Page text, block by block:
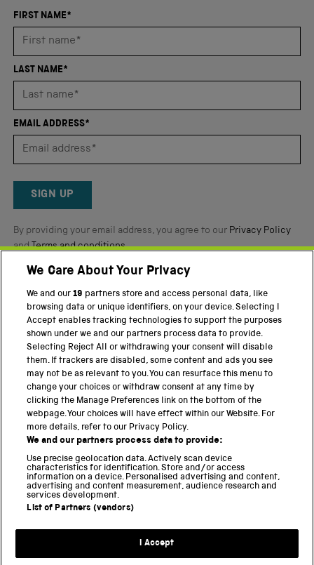
an
average
4.8
of
5
Reviews
FIRST NAME*
LAST NAME*
EMAIL ADDRESS*
SIGN UP
By providing your email address, you agree to our Privacy Policy
andTerms and conditions.
Twitter FacebookYouTube Instagram
PART OF THE SCIENCE MUSEUM GROUP
Science Museum
National Science and Media Museum
Science and Industry Museum
National Railway Museum
Locomotion
Science Innovation Park
Terms and Conditions
Modern Slavery Statement
We Care About Your Privacy
We and our19 partners store and access personal data, like
browsing data or unique identifiers, on your device. Selecting I
Accept enables tracking technologies to support the purposes
shown under we and our partners process data to provide.
Selecting Reject All or withdrawing your consent will disable
them. If trackers are disabled, some content and ads you see
may not be as relevant to you. You can resurface this menu to
change your choices or withdraw consent at any time by
clicking the Manage Preferences link on the bottom of the
webpage. Your choices will have effect within our Website. For
more details, refer to our Privacy Policy.
We and our partners process data to provide:
Use precise geolocation data. Actively scan device
characteristics for identification. Store and/or access
information on a device. Personalised advertising and content,
advertising and content measurement, audience research and
services development.
List of Partners (vendors)
I Accept